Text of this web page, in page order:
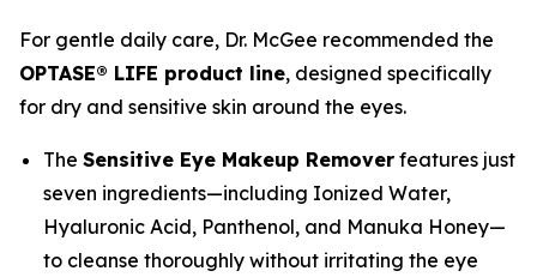
For gentle daily care, Dr. McGee recommended the
OPTASE® LIFE product line, designed specifically
for dry and sensitive skin around the eyes.
The Sensitive Eye Makeup Remover features just
seven ingredients—including Ionized Water,
Hyaluronic Acid, Panthenol, and Manuka Honey—
to cleanse thoroughly without irritating the eye